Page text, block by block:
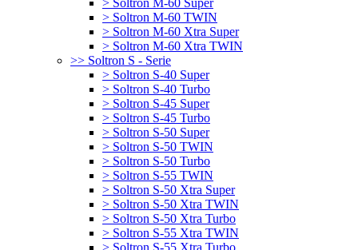
> Soltron M-60 Super
> Soltron M-60 TWIN
> Soltron M-60 Xtra Super
> Soltron M-60 Xtra TWIN
>> Soltron S - Serie
> Soltron S-40 Super
> Soltron S-40 Turbo
> Soltron S-45 Super
> Soltron S-45 Turbo
> Soltron S-50 Super
> Soltron S-50 TWIN
> Soltron S-50 Turbo
> Soltron S-55 TWIN
> Soltron S-50 Xtra Super
> Soltron S-50 Xtra TWIN
> Soltron S-50 Xtra Turbo
> Soltron S-55 Xtra TWIN
> Soltron S-55 Xtra Turbo